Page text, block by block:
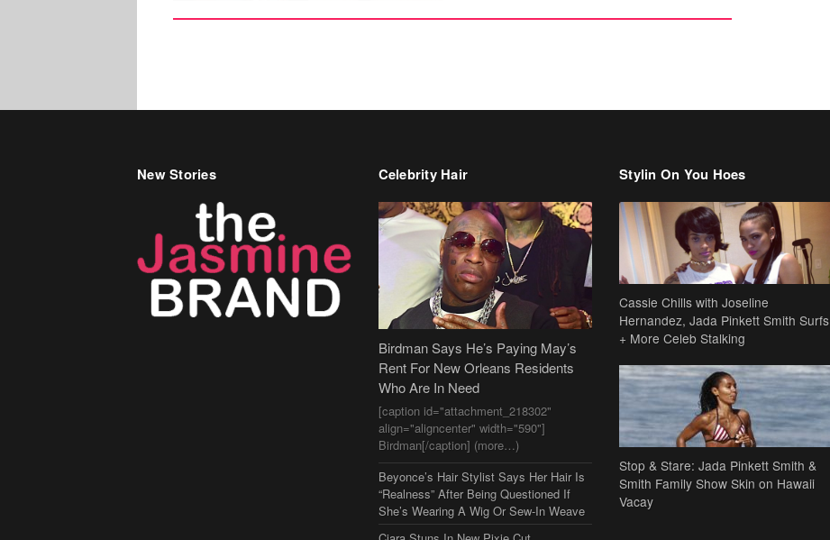
New Stories Celebrity Hair
Birdman Says He’s Paying May’s
Rent For New Orleans Residents
Who Are In Need
[caption id="attachment_218302"
align="aligncenter" width="590"]
Birdman[/caption] (more…)
Beyonce’s Hair Stylist Says Her Hair Is
“Realness” After Being Questioned If
She’s Wearing A Wig Or Sew-In Weave
Stylin On You Hoes
Cassie Chills with Joseline
Hernandez, Jada Pinkett Smith Surfs
+ More Celeb Stalking
Stop & Stare: Jada Pinkett Smith &
Smith Family Show Skin on Hawaii
Vacay